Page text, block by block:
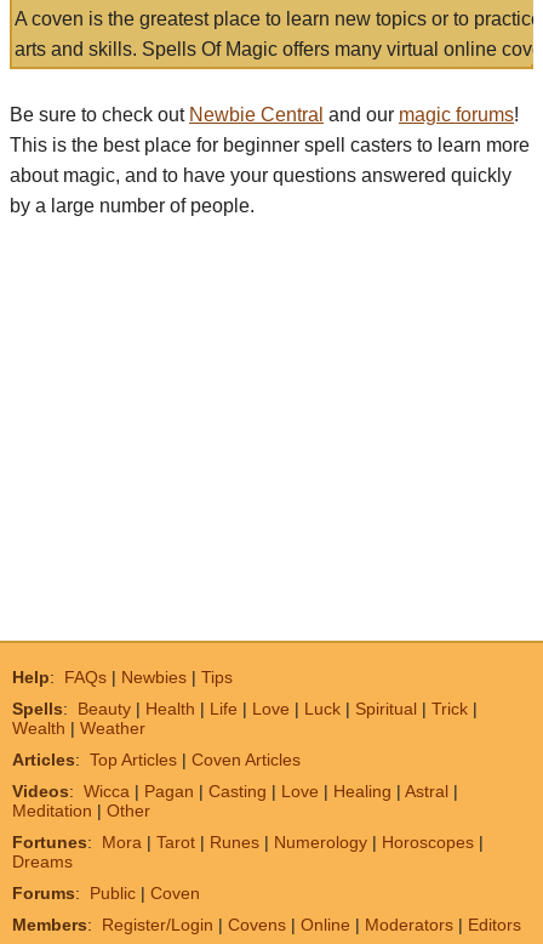
A coven is the greatest place to learn new topics or to
arts and skills. Spells Of Magic offers many virtual online
Be sure to check out Newbie Central and our magic forums!
This is the best place for beginner spell casters to learn more
about magic, and to have your questions answered quickly
by a large number of people.
Help: FAQs | Newbies | Tips
Spells: Beauty | Health | Life | Love | Luck | Spiritual | Trick |
Wealth | Weather
Articles: Top Articles | Coven Articles
Videos: Wicca | Pagan | Casting | Love | Healing | Astral |
Meditation | Other
Fortunes: Mora | Tarot | Runes | Numerology | Horoscopes |
Dreams
Forums: Public | Coven
Members: Register/Login | Covens | Online | Moderators | Editors